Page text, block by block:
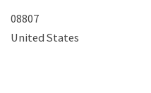
08807
United States